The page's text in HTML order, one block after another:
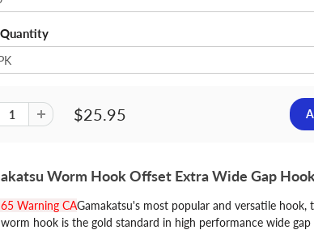
$25.95
Worm Hook Offset Extra Wide Gap
Warning CAGamakatsu's most popular and versatile hook,
hook is the gold standard in high performance wide gap